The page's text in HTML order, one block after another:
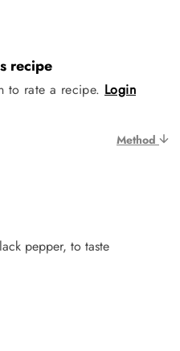
recipe
to rate a recipe. Login
Method
pepper, to taste